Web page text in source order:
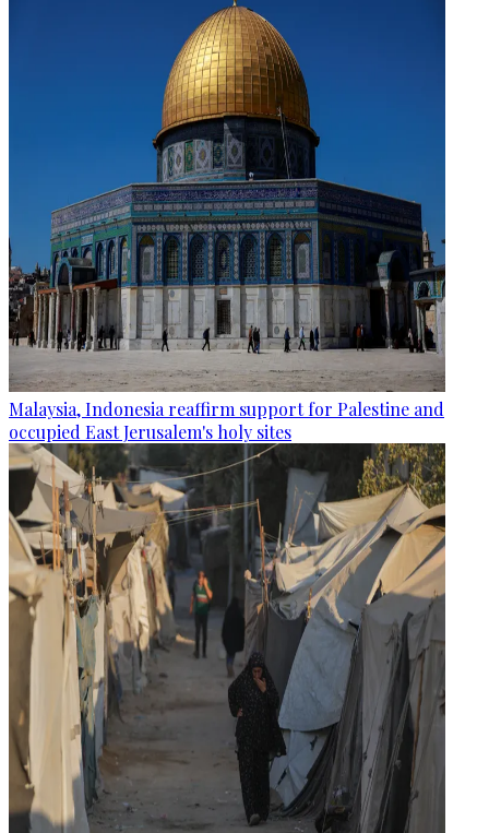
Malaysia, Indonesia reaffirm support for Palestine and
occupied East Jerusalem's holy sites